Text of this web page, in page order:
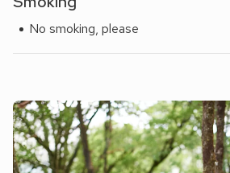
No smoking, please